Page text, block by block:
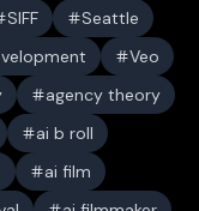
SIFF
Seattle
Veo
agency theory
ai b roll
ai film